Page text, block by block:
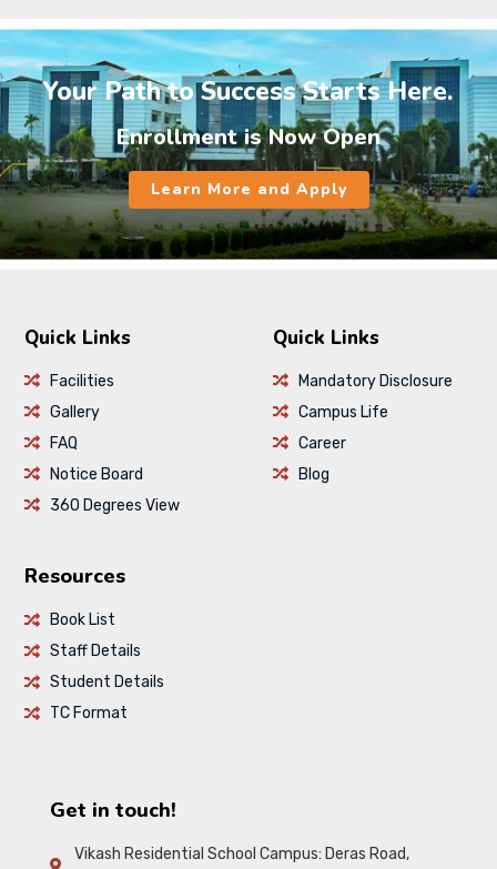
Your Path to Success Starts Here.
Enrollment is Now Open
Learn More and Apply
Quick Links
Facilities
Gallery
FAQ
Notice Board
360 Degrees View
Quick Links
Mandatory Disclosure
Campus Life
Career
Blog
Resources
Book List
Staff Details
Student Details
TC Format
Get in touch!
Vikash Residential School Campus: Deras Road,